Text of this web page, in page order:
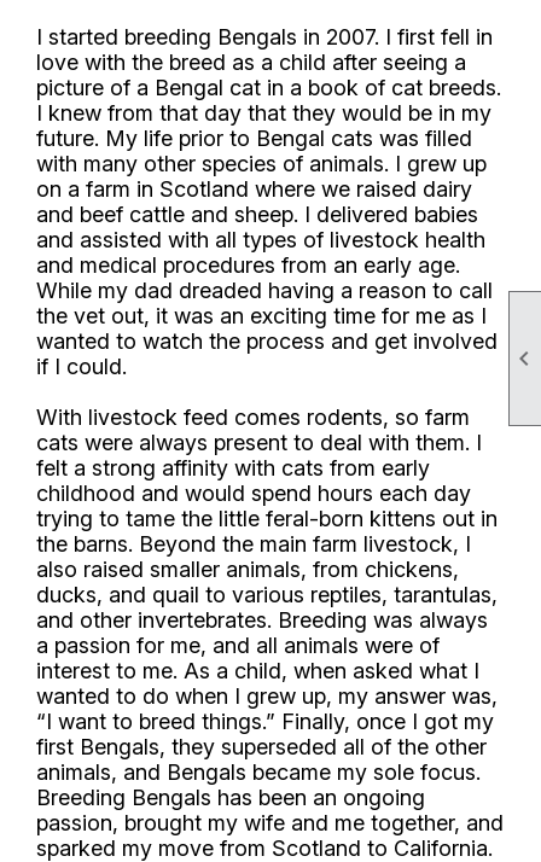

I started breeding Bengals in 2007. I first fell in
love with the breed as a child after seeing a
picture of a Bengal cat in a book of cat breeds.
I knew from that day that they would be in my
future. My life prior to Bengal cats was filled
with many other species of animals. I grew up
on a farm in Scotland where we raised dairy
and beef cattle and sheep. I delivered babies
and assisted with all types of livestock health
and medical procedures from an early age.
While my dad dreaded having a reason to call
the vet out, it was an exciting time for me as I
wanted to watch the process and get involved
if I could.
With livestock feed comes rodents, so farm
cats were always present to deal with them. I
felt a strong affinity with cats from early
childhood and would spend hours each day
trying to tame the little feral-born kittens out in
the barns. Beyond the main farm livestock, I
also raised smaller animals, from chickens,
ducks, and quail to various reptiles, tarantulas,
and other invertebrates. Breeding was always
a passion for me, and all animals were of
interest to me. As a child, when asked what I
wanted to do when I grew up, my answer was,
“I want to breed things.” Finally, once I got my
first Bengals, they superseded all of the other
animals, and Bengals became my sole focus.
Breeding Bengals has been an ongoing
passion, brought my wife and me together, and
sparked my move from Scotland to California.